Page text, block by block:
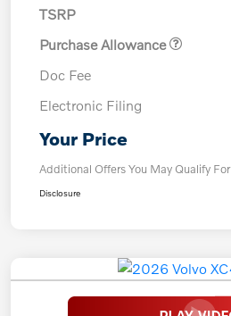
TSRP
Purchase Allowance
Doc Fee
Electronic Filing
Your Price
Additional Offers You May Qualify For
Disclosure